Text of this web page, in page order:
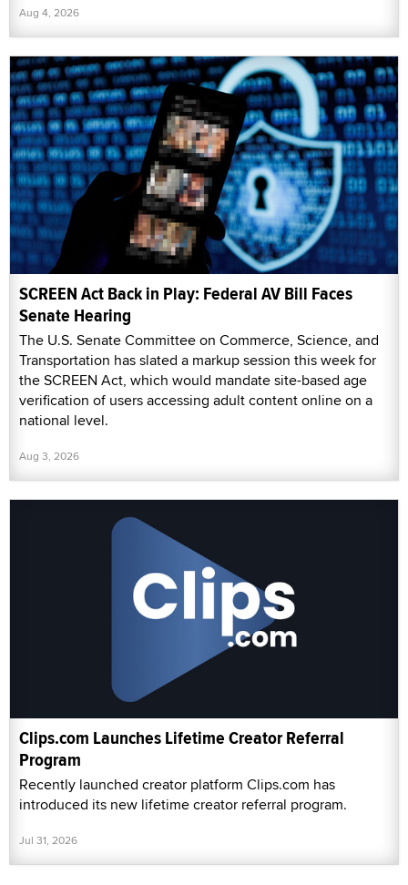
Aug 4, 2026
SCREEN Act Back in Play: Federal AV Bill Faces
Senate Hearing
The U.S. Senate Committee on Commerce, Science, and
Transportation has slated a markup session this week for
the SCREEN Act, which would mandate site-based age
verification of users accessing adult content online on a
national level.
Aug 3, 2026
Clips.com Launches Lifetime Creator Referral
Program
Recently launched creator platform Clips.com has
introduced its new lifetime creator referral program.
Jul 31, 2026